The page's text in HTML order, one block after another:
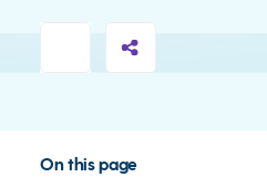
On this page